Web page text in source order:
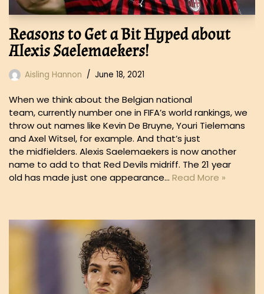
Reasons to Get a Bit Hyped about
Alexis Saelemaekers!
Aisling Hannon June 18, 2021
When we think about the Belgian national
team, currently number one in FIFA’s world rankings, we
throw out names like Kevin De Bruyne, Youri Tielemans
and Axel Witsel, for example. And that’s just
the midfielders. Alexis Saelemaekers is now another
name to add to that Red Devils midriff. The 21 year
old has made just one appearance… Read More »